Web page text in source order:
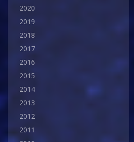
2020
2019
2018
2017
2016
2015
2014
2013
2012
2011